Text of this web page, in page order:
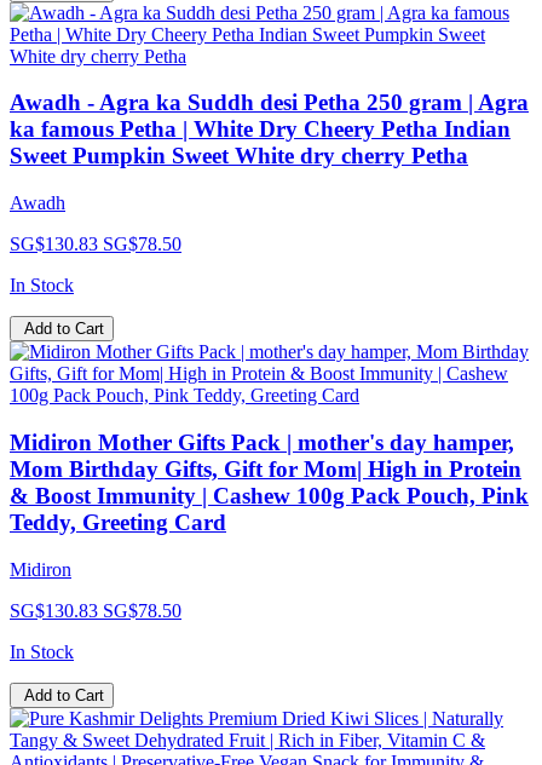
Awadh - Agra ka Suddh desi Petha 250 gram | Agra
ka famous Petha | White Dry Cheery Petha Indian
Sweet Pumpkin Sweet White dry cherry Petha
Awadh
SG$130.83 SG$78.50
In Stock
Add to Cart
Midiron Mother Gifts Pack | mother's day hamper,
Mom Birthday Gifts, Gift for Mom| High in Protein
& Boost Immunity | Cashew 100g Pack Pouch, Pink
Teddy, Greeting Card
Midiron
SG$130.83 SG$78.50
In Stock
Add to Cart